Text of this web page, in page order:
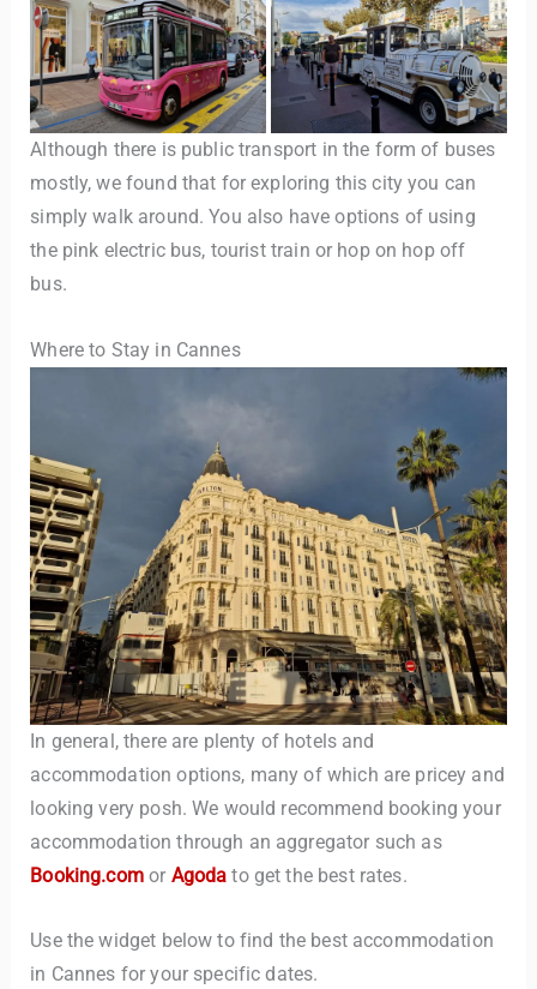
Although there is public transport in the form of buses
mostly, we found that for exploring this city you can
simply walk around. You also have options of using
the pink electric bus, tourist train or hop on hop off
bus.
Where to Stay in Cannes
In general, there are plenty of hotels and
accommodation options, many of which are pricey and
looking very posh. We would recommend booking your
accommodation through an aggregator such as
Booking.comor Agoda to get the best rates.
Use the widget below to find the best accommodation
in Cannes for your specific dates.